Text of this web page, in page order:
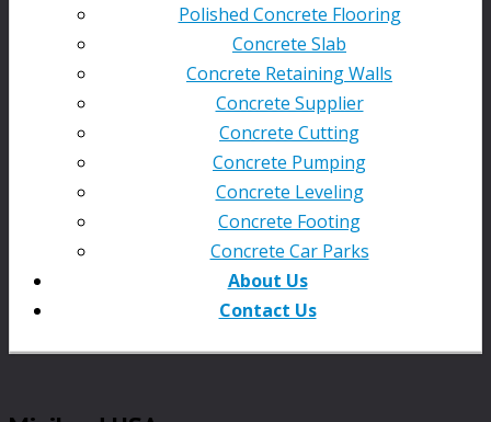
Polished Concrete Flooring
Concrete Slab
Concrete Retaining Walls
Concrete Supplier
Concrete Cutting
Concrete Pumping
Concrete Leveling
Concrete Footing
Concrete Car Parks
About Us
Contact Us